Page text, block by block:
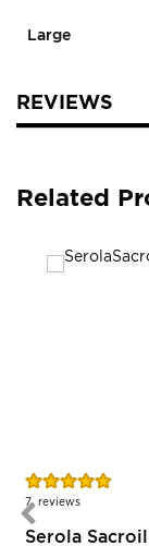
Large
REVIEWS
Related
Rating:
96%
7reviews
Serola